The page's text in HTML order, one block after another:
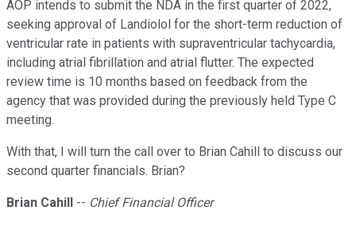
AOP intends to submit the NDA in the first quarter of 2022,
seeking approval of Landiolol for the short-term reduction of
ventricular rate in patients with supraventricular tachycardia,
including atrial fibrillation and atrial flutter. The expected
review time is 10 months based on feedback from the
agency that was provided during the previously held Type C
meeting.
With that, I will turn the call over to Brian Cahill to discuss our
second quarter financials. Brian?
Brian Cahill -- Chief Financial Officer